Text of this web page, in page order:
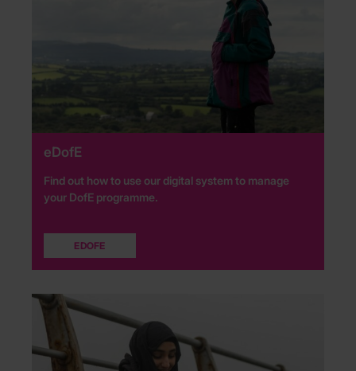
eDofE
Find out how to use our digital system to manage
your DofE programme.
EDOFE